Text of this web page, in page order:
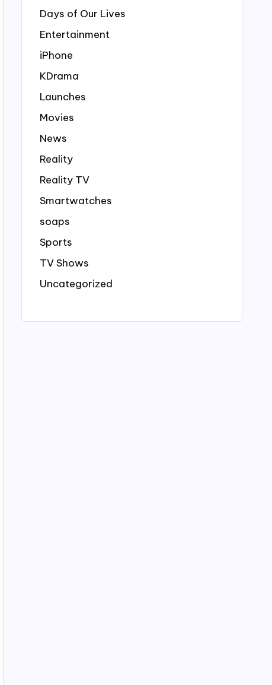
Days of Our Lives
Entertainment
iPhone
KDrama
Launches
Movies
News
Reality
Reality TV
Smartwatches
soaps
Sports
TV Shows
Uncategorized